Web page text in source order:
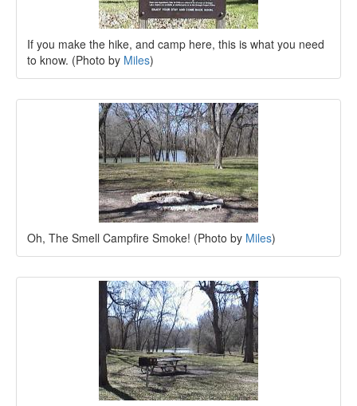
If you make the hike, and camp here, this is what you need
to know. (Photo by Miles)
Oh, The Smell Campfire Smoke! (Photo by Miles)